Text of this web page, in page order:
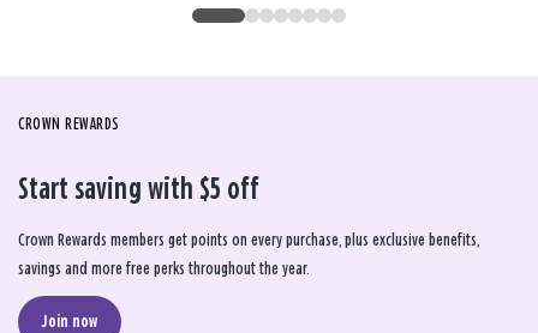
CROWN REWARDS
Start saving with $5 off
Crown Rewards members get points on every purchase, plus exclusive benefits,
savings and more free perks throughout the year.
Join now